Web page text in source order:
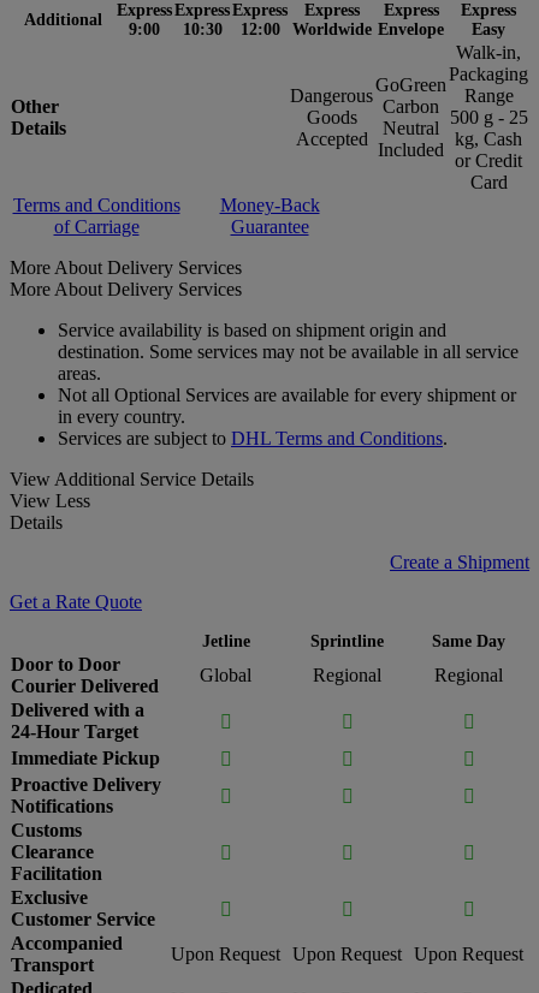
Additional
Express
9:00
Express
10:30
Express
12:00
Express
Worldwide
Express
Envelope
Express
Easy
Other
Details
Dangerous
Goods
Accepted
GoGreen
Carbon
Neutral
Included
Walk-in,
Packaging
Range
500 g - 25
kg, Cash
or Credit
Card
Terms and Conditions
of Carriage
Money-Back
Guarantee
More About Delivery Services
More About Delivery Services
Service availability is based on shipment origin and
destination. Some services may not be available in all service
areas.
Not all Optional Services are available for every shipment or
in every country.
Services are subject to DHL Terms and Conditions.
View Additional Service Details
View Less
Details
Create a Shipment
Get a Rate Quote
Jetline Sprintline Same Day
Door to Door
Courier Delivered
Global Regional
Regional
Delivered with a
24-Hour Target
 

Immediate Pickup
 

Proactive Delivery
Notifications
 

Customs
Clearance
Facilitation
  
Exclusive
Customer Service
 

Accompanied
Transport
Upon Request Upon Request Upon Request